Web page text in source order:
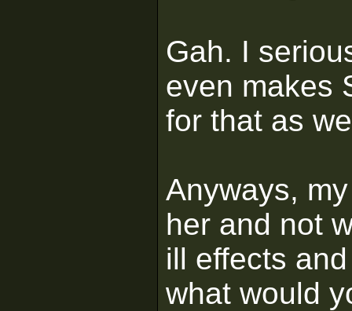
Gah. I
even makes
for that as
Anyways,
her and not
ill effects
what would